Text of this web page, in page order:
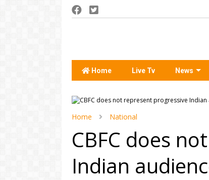
Home Live Tv News
Home National
CBFC does
Indian